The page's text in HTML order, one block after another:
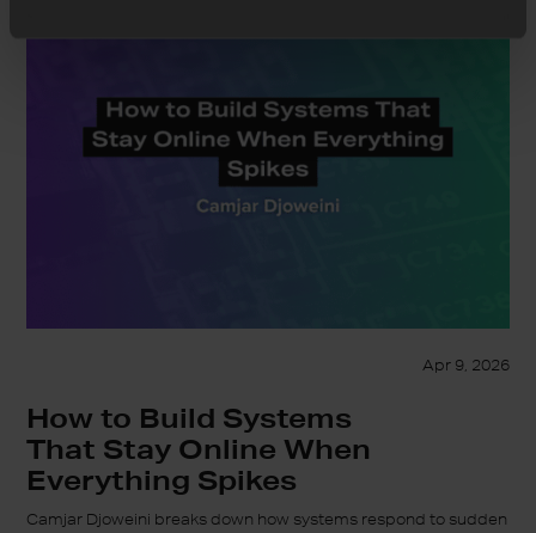
Apr 9, 2026
How to Build Systems
That Stay Online When
Everything Spikes
Camjar Djoweini breaks down how systems respond to sudden